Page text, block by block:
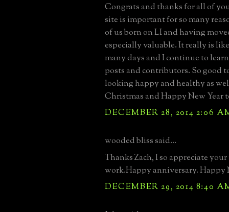
Congrats and thanks for all of
site is important for so many
of us born on LI and having
especially valuable. It really is
many days and I continue to
posts and contributors. So good
looking happy and healthy as
Christmas and Happy New Year
DECEMBER 28, 2014 2:06
wooded bliss said...
Thanks Zach, I so appreciate
work.Happy anniversary. Happy
DECEMBER 29, 2014 8:40